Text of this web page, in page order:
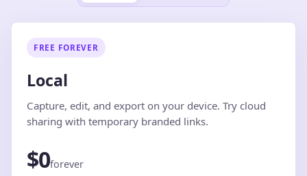
FREE FOREVER
Local
Capture, edit, and export on your device. Try cloud
sharing with temporary branded links.
$0forever